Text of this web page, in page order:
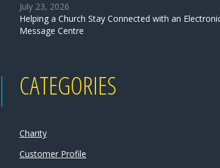
July 23, 2026
Helping a Church Stay Connected with an
Message Centre
CATEGORIES
Charity
Customer Profile